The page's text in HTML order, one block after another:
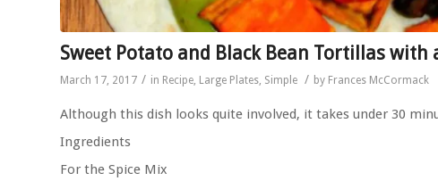
Sweet Potato and Black Bean Tortillas with
March 17, 2017 / in Recipe Large Plates Simple / by Frances McCormack
Although this dish looks quite involved, it takes under 30
Ingredients
For the Spice Mix